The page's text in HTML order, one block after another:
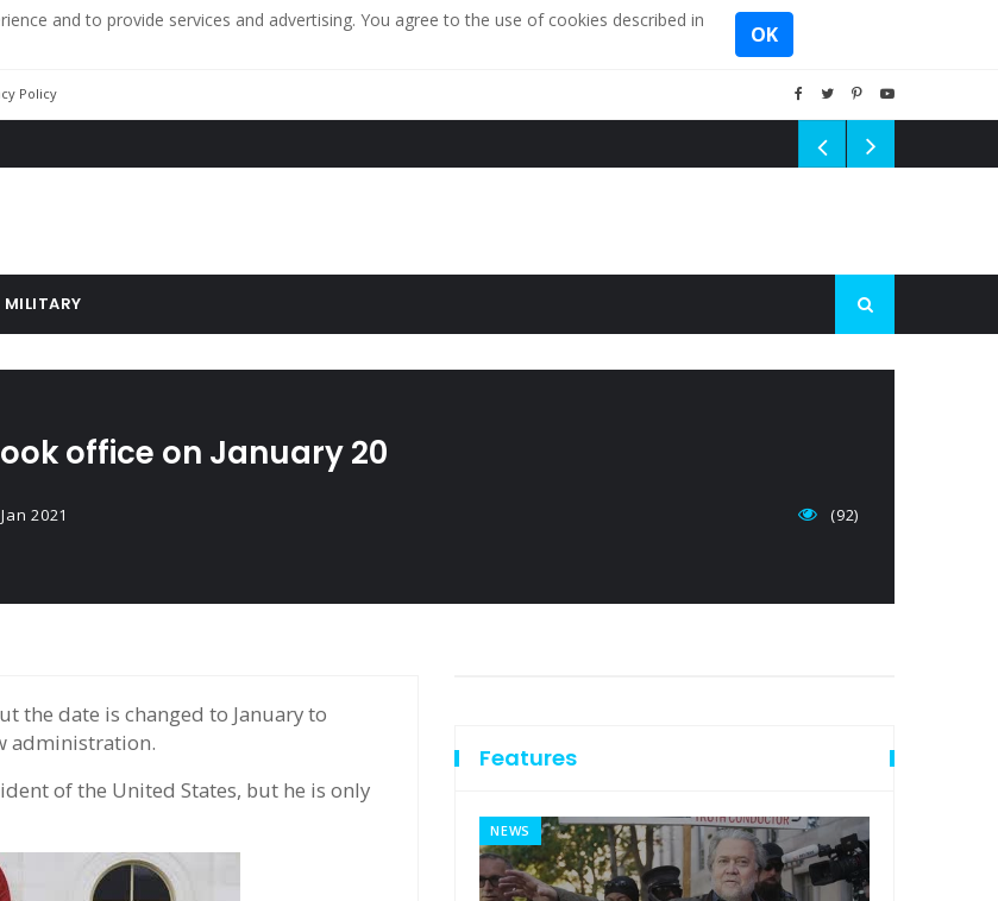
and to provide services and advertising. You agree to the use of cookies described in
OK
Policy
Ukraine
MILITARY
office on January 20
2021 (92)
administration.
of the United States, but he is only
Features
NEWS